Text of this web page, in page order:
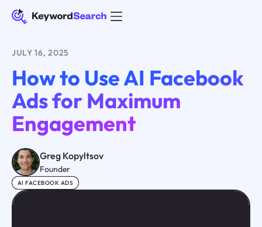
JULY 16, 2025
How to Use AI Facebook
Ads for Maximum
Engagement
Greg Kopyltsov
Founder
AI FACEBOOK ADS